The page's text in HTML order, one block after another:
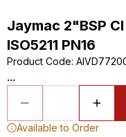
Jaymac 2"BSP
ISO5211 PN16
Product Code:
...
Available to Order